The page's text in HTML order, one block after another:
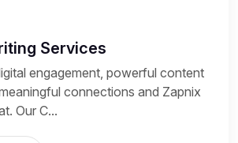
Services
engagement, powerful content
connections and Zapnix
Our C...